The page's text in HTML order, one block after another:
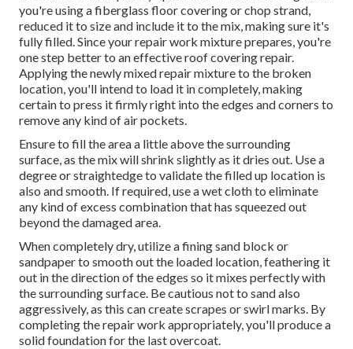
you're using a fiberglass floor covering or chop strand,
reduced it to size and include it to the mix, making sure it's
fully filled. Since your repair work mixture prepares, you're
one step better to an effective roof covering repair.
Applying the newly mixed repair mixture to the broken
location, you'll intend to load it in completely, making
certain to press it firmly right into the edges and corners to
remove any kind of air pockets.
Ensure to fill the area a little above the surrounding
surface, as the mix will shrink slightly as it dries out. Use a
degree or straightedge to validate the filled up location is
also and smooth. If required, use a wet cloth to eliminate
any kind of excess combination that has squeezed out
beyond the damaged area.
When completely dry, utilize a fining sand block or
sandpaper to smooth out the loaded location, feathering it
out in the direction of the edges so it mixes perfectly with
the surrounding surface. Be cautious not to sand also
aggressively, as this can create scrapes or swirl marks. By
completing the repair work appropriately, you'll produce a
solid foundation for the last overcoat.